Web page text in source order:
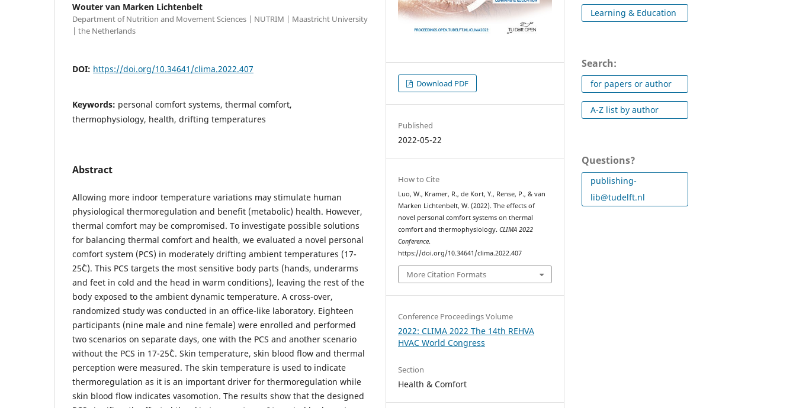
Wouter van Marken Lichtenbelt
Department of Nutrition and Movement Sciences | NUTRIM | Maastricht University
| the Netherlands
DOI: https://doi.org/10.34641/clima.2022.407
Keywords: personal comfort systems, thermal comfort,
thermophysiology, health, drifting temperatures
Abstract
Allowing more indoor temperature variations may stimulate human
physiological thermoregulation and benefit (metabolic) health. However,
thermal comfort may be compromised. To investigate possible solutions
for balancing thermal comfort and health, we evaluated a novel personal
comfort system (PCS) in moderately drifting ambient temperatures (17-
25˚C). This PCS targets the most sensitive body parts (hands, underarms
and feet in cold and the head in warm conditions), leaving the rest of the
body exposed to the ambient dynamic temperature. A cross-over,
randomized study was conducted in an office-like laboratory. Eighteen
participants (nine male and nine female) were enrolled and performed
two scenarios on separate days, one with the PCS and another scenario
without the PCS in 17-25˚C. Skin temperature, skin blood flow and thermal
perception were measured. The skin temperature is used to indicate
thermoregulation as it is an important driver for thermoregulation while
skin blood flow indicates vasomotion. The results show that the designed
Download PDF
Published
2022-05-22
How to Cite
Luo, W., Kramer, R., de Kort, Y., Rense, P., & van
Marken Lichtenbelt, W. (2022). The effects of
novel personal comfort systems on thermal
comfort and thermophysiology.CLIMA 2022
Conference.
https://doi.org/10.34641/clima.2022.407
More Citation Formats
Conference Proceedings Volume
2022: CLIMA 2022 The 14th REHVA
HVAC World Congress
Section
Health & Comfort
Learning & Education
Search:
for papers or author
A-Z list by author
Questions?
publishing-
lib@tudelft.nl